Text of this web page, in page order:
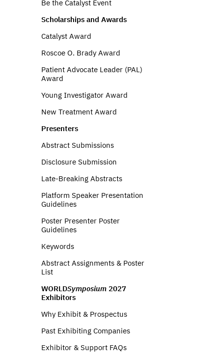
Be the Catalyst Event
Scholarships and Awards
Catalyst Award
Roscoe O. Brady Award
Patient Advocate Leader (PAL)
Award
Young Investigator Award
New Treatment Award
Presenters
Abstract Submissions
Disclosure Submission
Late-Breaking Abstracts
Platform Speaker Presentation
Guidelines
Poster Presenter Poster
Guidelines
Keywords
Abstract Assignments & Poster
List
WORLDSymposium 2027
Exhibitors
Why Exhibit & Prospectus
Past Exhibiting Companies
Exhibitor & Support FAQs